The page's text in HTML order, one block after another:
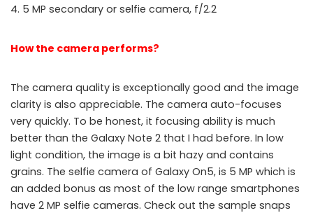
4. 5 MP secondary or selfie camera, f/2.2
How the camera performs?
The camera quality is exceptionally good and the image
clarity is also appreciable. The camera auto-focuses
very quickly. To be honest, it focusing ability is much
better than the Galaxy Note 2 that I had before. In low
light condition, the image is a bit hazy and contains
grains. The selfie camera of Galaxy On5, is 5 MP which is
an added bonus as most of the low range smartphones
have 2 MP selfie cameras. Check out the sample snaps